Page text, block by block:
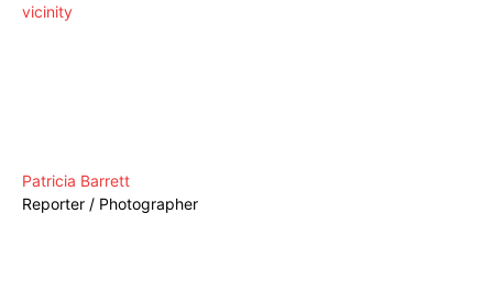
vicinity
Patricia Barrett
Reporter / Photographer